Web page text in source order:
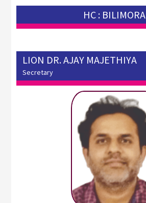
HC : BILIMORA
LION DR. AJAY MAJETHIYA
Secretary